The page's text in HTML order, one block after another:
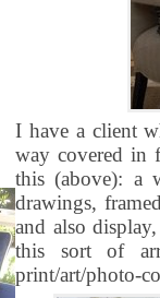
I have a client
way covered in
this (above): a
drawings,
and also
this sort of
print/art/photo-